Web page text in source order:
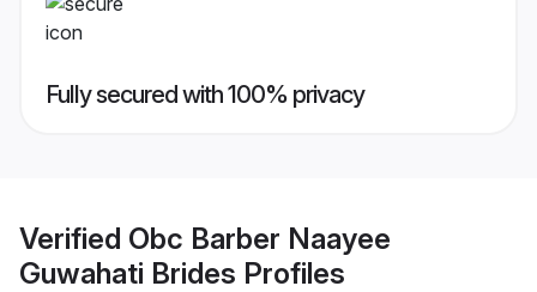
Fully secured with 100% privacy
Verified Obc Barber Naayee
Guwahati Brides Profiles